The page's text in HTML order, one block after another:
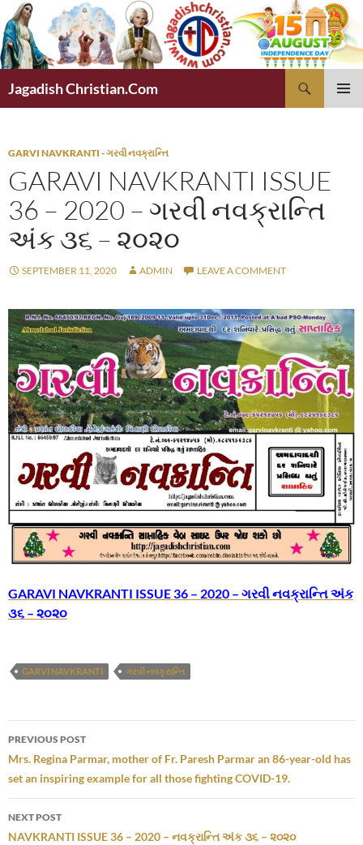
Skip
to
content
Jagadish Christian.Com
GARVI NAVKRANTI - ગરવી નવક્રાન્તિ
GARAVI NAVKRANTI ISSUE
36 – 2020 – ગરવી નવક્રાન્તિ
અંક ૩૬ – ૨૦૨૦
SEPTEMBER 11, 2020 ADMIN LEAVE A COMMENT
GARAVI NAVKRANTI ISSUE 36 – 2020 – ગરવી નવક્રાન્તિ અંક
૩૬ – ૨૦૨૦
GARVI NAVKRANTI ગરવી નવક્રાન્તિ
Post
navigation
PREVIOUS POST
Mrs. Regina Parmar, mother of Fr. Paresh Parmar an 86-year-old has
set an inspiring example for all those fighting COVID-19.
NEXT POST
NAVKRANTI ISSUE 36 – 2020 – નવક્રાન્તિ અંક ૩૬ – ૨૦૨૦